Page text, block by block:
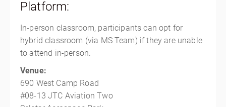
Platform:
In-person classroom, participants can opt for
hybrid classroom (via MS Team) if they are unable
to attend in-person.
Venue:
690 West Camp Road
#08-13 JTC Aviation Two